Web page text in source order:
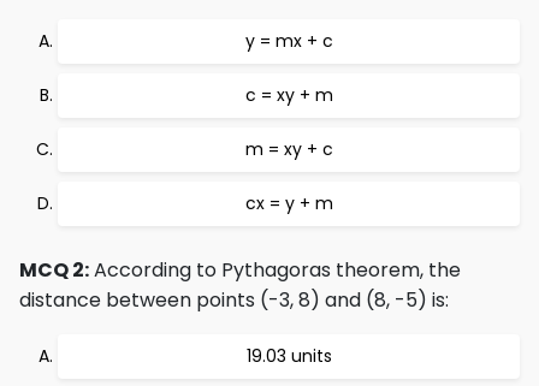
y = mx + c
c = xy + m
m = xy + c
cx = y + m
MCQ 2:According to Pythagoras theorem, the
distance between points (-3, 8) and (8, -5) is:
19.03 units